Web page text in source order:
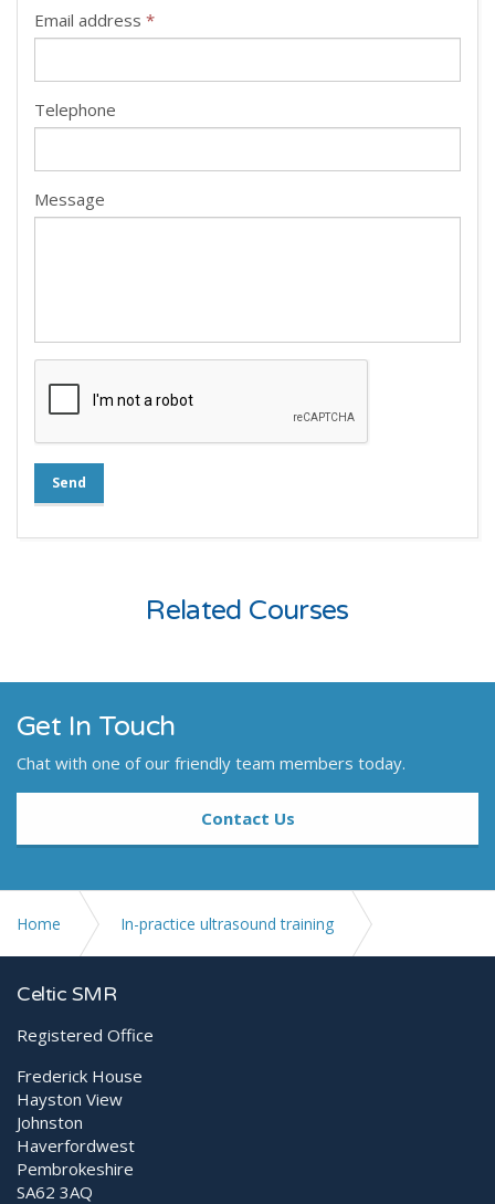
Email address *
Telephone
Message
Send
Related Courses
Get In Touch
Chat with one of our friendly team members today.
Contact Us
Home In-practice ultrasound training
Scanning the emergency patient
Celtic SMR
Registered Office
Frederick House
Hayston View
Johnston
Haverfordwest
Pembrokeshire
SA62 3AQ